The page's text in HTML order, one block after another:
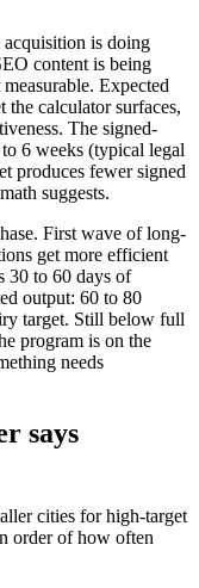
acquisition is doing
content is being
Expected
calculator surfaces,
The signed-
6 weeks (typical legal
produces fewer signed
suggests.
First wave of long-
get more efficient
30 to 60 days of
output: 60 to 80
target. Still below full
program is on the
needs
says
cities for high-target
order of how often